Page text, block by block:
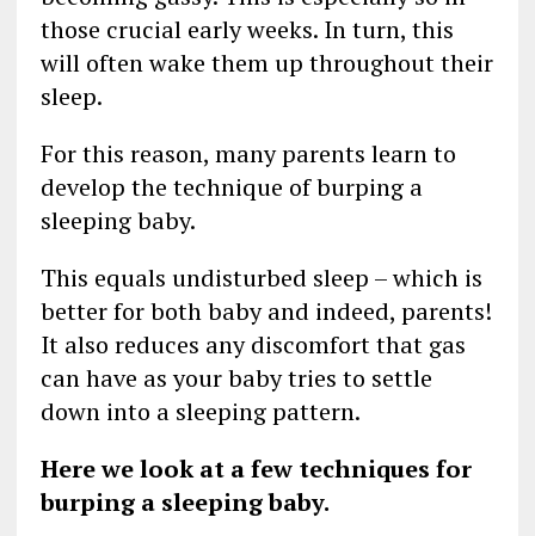
those crucial early weeks. In turn, this
will often wake them up throughout their
sleep.
For this reason, many parents learn to
develop the technique of burping a
sleeping baby.
This equals undisturbed sleep – which is
better for both baby and indeed, parents!
It also reduces any discomfort that gas
can have as your baby tries to settle
down into a sleeping pattern.
Here we look at a few techniques for
burping a sleeping baby.